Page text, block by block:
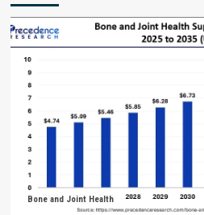
Bone and Joint Health